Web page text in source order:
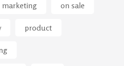
marketing on sale
product